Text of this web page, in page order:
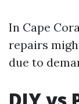
In Cape
repairs
due to